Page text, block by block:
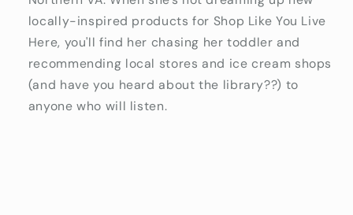
locally-inspired products for Shop Like You Live
Here, you'll find her chasing her toddler and
recommending local stores and ice cream shops
(and have you heard about the library??) to
anyone who will listen.